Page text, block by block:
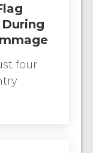
four